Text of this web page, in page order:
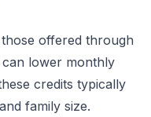
offered through
lower monthly
credits typically
family size.